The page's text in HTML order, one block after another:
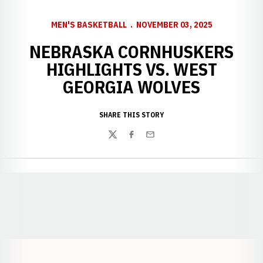
MEN'S BASKETBALL NOVEMBER 03, 2025
NEBRASKA CORNHUSKERS
HIGHLIGHTS VS. WEST
GEORGIA WOLVES
SHARE THIS STORY
TwitterFacebook
Email